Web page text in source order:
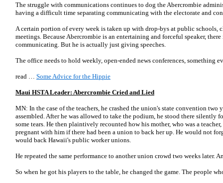
The struggle with communications continues to dog the Abercrombie
having a difficult time separating communicating with the electorate and
A certain portion of every week is taken up with drop-bys at public schools,
meetings. Because Abercrombie is an entertaining and forceful speaker,
communicating. But he is actually just giving speeches.
The office needs to hold weekly, open-ended news conferences, something
read … Some Advice for the Hippie
Maui HSTA Leader: Abercrombie Cried and Lied
MN: In the case of the teachers, he crashed the union's state convention two
assembled. After he was allowed to take the podium, he stood there silently
some tears. He then plaintively recounted how his mother, who was a
pregnant with him if there had been a union to back her up. He would not
would back Hawaii's public worker unions.
He repeated the same performance to another union crowd two weeks later.
So when he got his players to the table, he changed the game. The people